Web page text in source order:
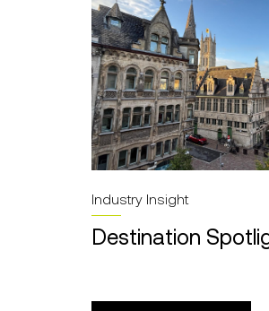
Industry Insight
Destination